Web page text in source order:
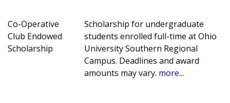
Co-Operative
Club Endowed
Scholarship
Scholarship for undergraduate
students enrolled full-time at Ohio
University Southern Regional
Campus. Deadlines and award
amounts may vary. more...